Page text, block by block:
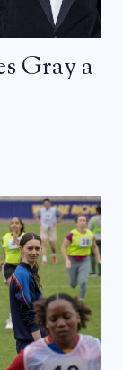
Gray a